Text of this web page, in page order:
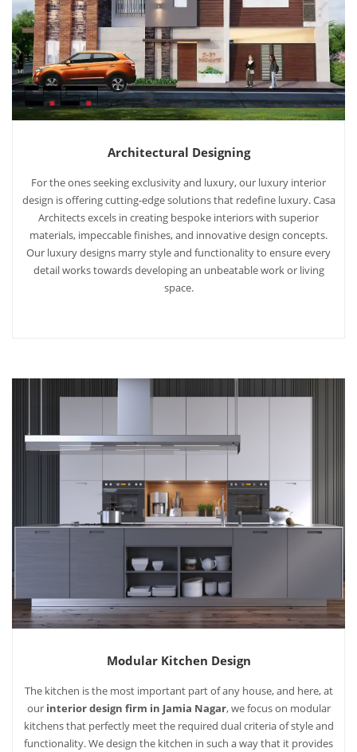
Architectural Designing
For the ones seeking exclusivity and luxury, our luxury interior
design is offering cutting-edge solutions that redefine luxury. Casa
Architects excels in creating bespoke interiors with superior
materials, impeccable finishes, and innovative design concepts.
Our luxury designs marry style and functionality to ensure every
detail works towards developing an unbeatable work or living
space.
Modular Kitchen Design
The kitchen is the most important part of any house, and here, at
our interior design firm in Jamia Nagar, we focus on modular
kitchens that perfectly meet the required dual criteria of style and
functionality. We design the kitchen in such a way that it provides